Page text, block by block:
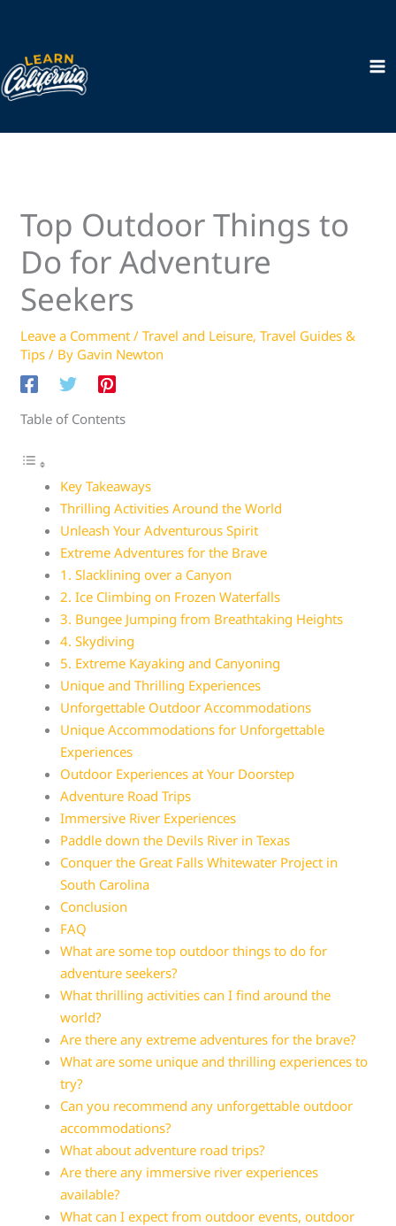
content
Top Outdoor Things to
Do for Adventure
Seekers
Leave a Comment /Travel and Leisure,Travel Guides &
Tips / By Gavin Newton
Table of Contents
Key Takeaways
Thrilling Activities Around the World
Unleash Your Adventurous Spirit
Extreme Adventures for the Brave
1. Slacklining over a Canyon
2. Ice Climbing on Frozen Waterfalls
3. Bungee Jumping from Breathtaking Heights
4. Skydiving
5. Extreme Kayaking and Canyoning
Unique and Thrilling Experiences
Unforgettable Outdoor Accommodations
Unique Accommodations for Unforgettable
Experiences
Outdoor Experiences at Your Doorstep
Adventure Road Trips
Immersive River Experiences
Paddle down the Devils River in Texas
Conquer the Great Falls Whitewater Project in
South Carolina
Conclusion
FAQ
What are some top outdoor things to do for
adventure seekers?
What thrilling activities can I find around the
world?
Are there any extreme adventures for the brave?
What are some unique and thrilling experiences to
try?
Can you recommend any unforgettable outdoor
accommodations?
What about adventure road trips?
Are there any immersive river experiences
available?
What can I expect from outdoor events, outdoor